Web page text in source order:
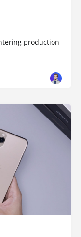
production